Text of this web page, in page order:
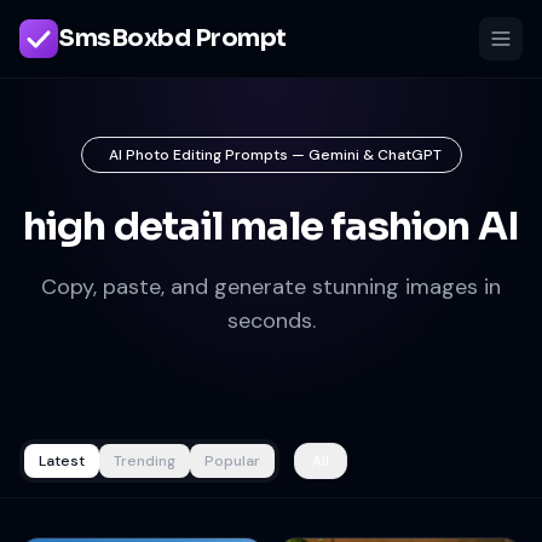
SmsBoxbd Prompt
AI Photo Editing Prompts — Gemini & ChatGPT
high detail male fashion AI
Copy, paste, and generate stunning images in
seconds.
Latest Trending Popular